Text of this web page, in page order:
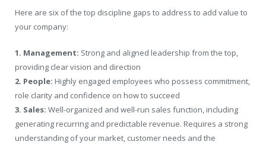
Here are six of the top discipline gaps to address to add value to
your company:
1. Management: Strong and aligned leadership from the top,
providing clear vision and direction
2. People: Highly engaged employees who possess commitment,
role clarity and confidence on how to succeed
3. Sales: Well-organized and well-run sales function, including
generating recurring and predictable revenue. Requires a strong
understanding of your market, customer needs and the